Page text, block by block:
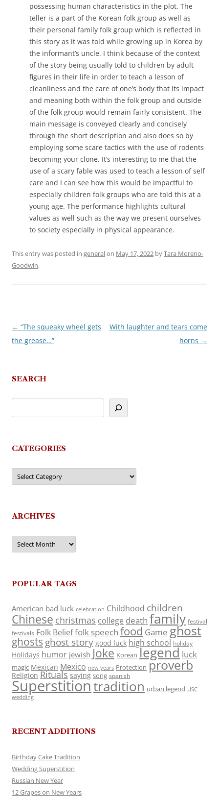
possessing human characteristics in the plot. The
teller is a part of the Korean folk group as well as
their personal family folk group which is reflected in
this story as it was told while growing up in Korea by
the informant’s uncle. I think because of the context
of the story being usually told to children by adult
figures in their life in order to teach a lesson of
cleanliness and the care of one’s body that its impact
and meaning both within the folk group and outside
of the folk group would remain fairly consistent. The
main message is conveyed clearly and concisely
through the short description and also does so by
employing some scare tactics with the use of rodents
becoming your clone. It’s interesting to me that the
use of a scary fable was used to teach a lesson of self
care and I can see how this would be impactful to
especially children folk groups who are told this at a
young age. The performance highlights cultural
values as well such as the way we present ourselves
to society especially in physical appearance.
This entry was posted in generalon May 17, 2022 byTara Moreno-
Goodwin.
Post
navigation
← “The squeaky wheel gets
the grease…”
With laughter and tears come
horns →
SEARCH
CATEGORIES
Categories
ARCHIVES
Archives
POPULAR TAGS
American bad luck celebration Childhood children
Chinese christmas college death family festival
festivals Folk Belieffolk speech food Game ghost
ghosts ghost story good luck high school holiday
Holidays humor jewish Joke Korean legend luck
magic Mexican Mexico new years Protection proverb
Religion Rituals saying song spanish
Superstitiontradition urban legend USC
wedding
RECENT ADDITIONS
Birthday Cake Tradition
Wedding Superstition
Russian New Year
12 Grapes on New Years